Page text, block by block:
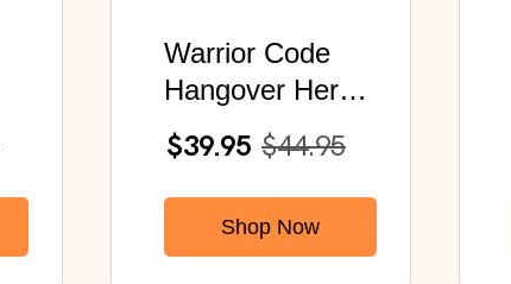
Warrior Code
Hangover Hero |
Post Party
Recovery Strips
$44.95
$39.95
Shop Now